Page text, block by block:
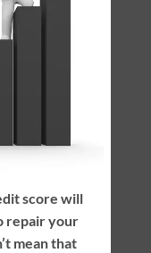
score will
repair your
mean that